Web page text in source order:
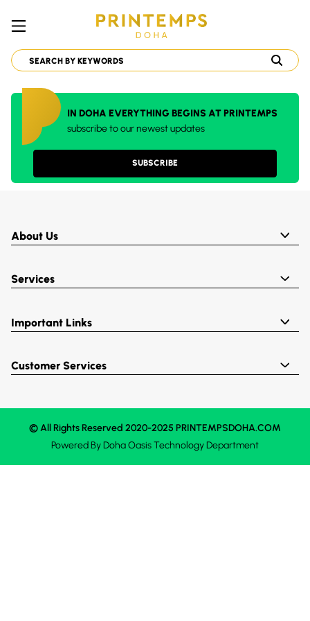
IN DOHA EVERYTHING BEGINS AT PRINTEMPS
subscribe to our newest updates
SUBSCRIBE
About Us
Services
Important Links
Customer Services
© All Rights Reserved 2020-2025 PRINTEMPSDOHA.COM
Powered ByDoha OasisTechnology Department